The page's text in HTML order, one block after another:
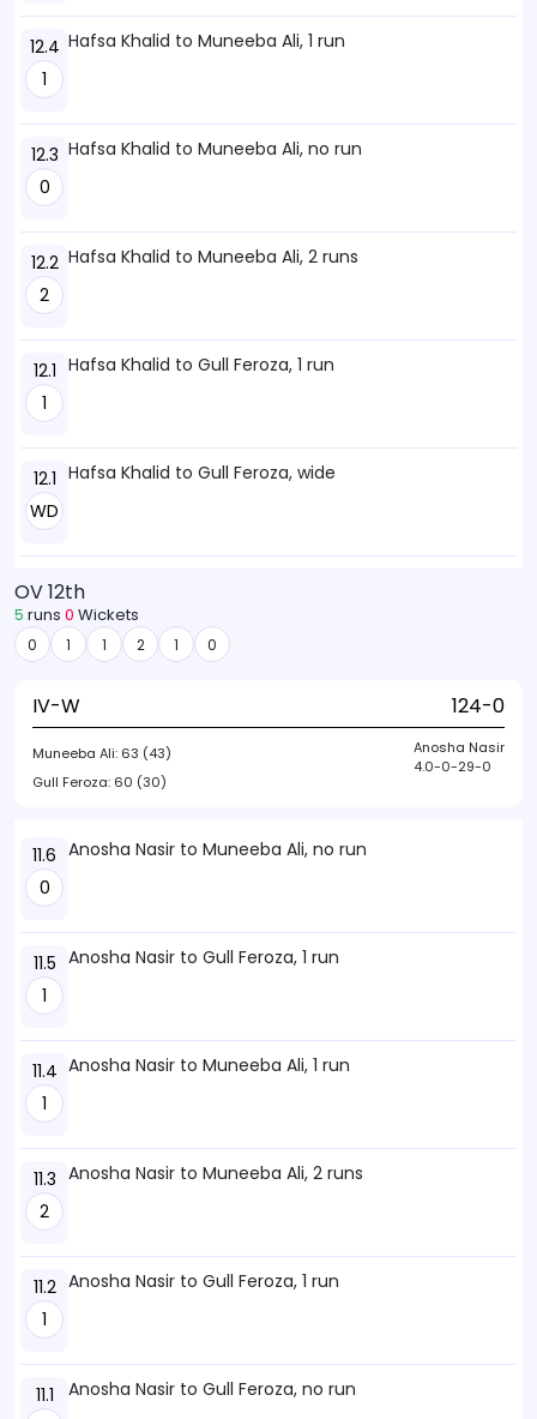
12.4
1
Hafsa Khalid to Muneeba Ali, 1 run
12.3
0
Hafsa Khalid to Muneeba Ali, no run
12.2
2
Hafsa Khalid to Muneeba Ali, 2 runs
12.1
1
Hafsa Khalid to Gull Feroza, 1 run
12.1
WD
Hafsa Khalid to Gull Feroza, wide
OV 12th
5 runs 0 Wickets
0 1 1 2 1 0
IV-W 124-0
Muneeba Ali: 63 (43)
Gull Feroza: 60 (30)
Anosha Nasir
4.0-0-29-0
11.6
0
Anosha Nasir to Muneeba Ali, no run
11.5
1
Anosha Nasir to Gull Feroza, 1 run
11.4
1
Anosha Nasir to Muneeba Ali, 1 run
11.3
2
Anosha Nasir to Muneeba Ali, 2 runs
11.2
1
Anosha Nasir to Gull Feroza, 1 run
11.1
Anosha Nasir to Gull Feroza, no run